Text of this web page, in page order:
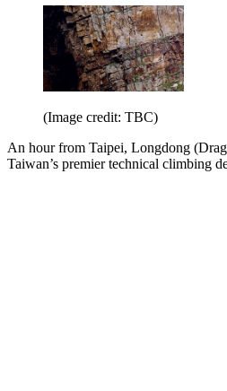
(Image credit: TBC)
An hour from Taipei, Longdong
Taiwan’s premier technical climbing